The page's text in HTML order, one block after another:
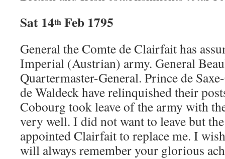
Sat 14th Feb 1795
General the Comte de Clairfait has
Imperial (Austrian) army. General
Quartermaster-General. Prince de
de Waldeck have relinquished their
Cobourg took leave of the army with
very well. I did not want to leave but
appointed Clairfait to replace me. I
will always remember your glorious